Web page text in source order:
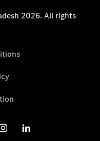
2026. All rights